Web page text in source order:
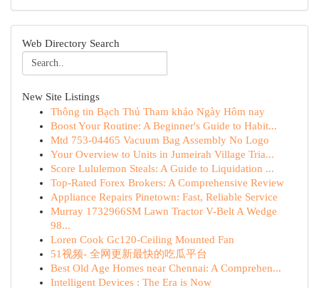
Web Directory Search
New Site Listings
Thông tin Bạch Thủ Tham khảo Ngày Hôm nay
Boost Your Routine: A Beginner's Guide to Habit...
Mtd 753-04465 Vacuum Bag Assembly No Logo
Your Overview to Units in Jumeirah Village Tria...
Score Lululemon Steals: A Guide to Liquidation ...
Top-Rated Forex Brokers: A Comprehensive Review
Appliance Repairs Pinetown: Fast, Reliable Service
Murray 1732966SM Lawn Tractor V-Belt A Wedge
98...
Loren Cook Gc120-Ceiling Mounted Fan
51视频- 全网更新最快的吃瓜平台
Best Old Age Homes near Chennai: A Comprehen...
Intelligent Devices : The Era is Now